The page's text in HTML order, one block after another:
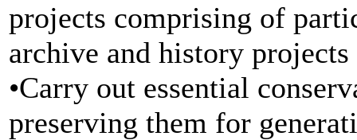
projects comprising of
archive and history projects
•Carry out essential
preserving them for